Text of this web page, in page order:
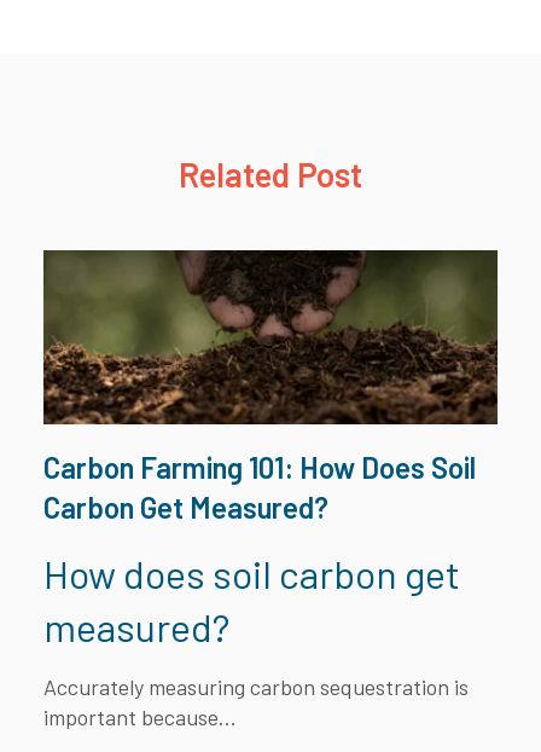
Related Post
Carbon Farming 101: How Does Soil
Carbon Get Measured?
How does soil carbon get
measured?
Accurately measuring carbon sequestration is
important because...